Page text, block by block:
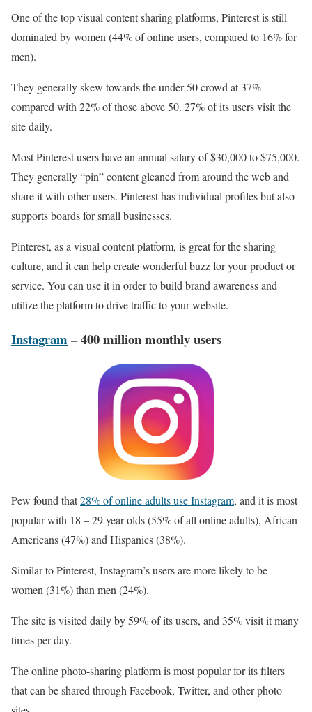
One of the top visual content sharing platforms, Pinterest is still
dominated by women (44% of online users, compared to 16% for
men).
They generally skew towards the under-50 crowd at 37%
compared with 22% of those above 50. 27% of its users visit the
site daily.
Most Pinterest users have an annual salary of $30,000 to $75,000.
They generally “pin” content gleaned from around the web and
share it with other users. Pinterest has individual profiles but also
supports boards for small businesses.
Pinterest, as a visual content platform, is great for the sharing
culture, and it can help create wonderful buzz for your product or
service. You can use it in order to build brand awareness and
utilize the platform to drive traffic to your website.
Instagram– 400 million monthly users
Pew found that28% of online adults use Instagram, and it is most
popular with 18 – 29 year olds (55% of all online adults), African
Americans (47%) and Hispanics (38%).
Similar to Pinterest, Instagram’s users are more likely to be
women (31%) than men (24%).
The site is visited daily by 59% of its users, and 35% visit it many
times per day.
The online photo-sharing platform is most popular for its filters
that can be shared through Facebook, Twitter, and other photo